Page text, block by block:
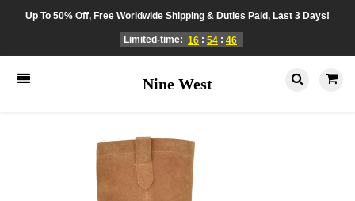
Up To 50% Off, Free Worldwide Shipping & Duties Paid, Last 3 Days!
Limited-time: 16 : 54 : 46
Nine West